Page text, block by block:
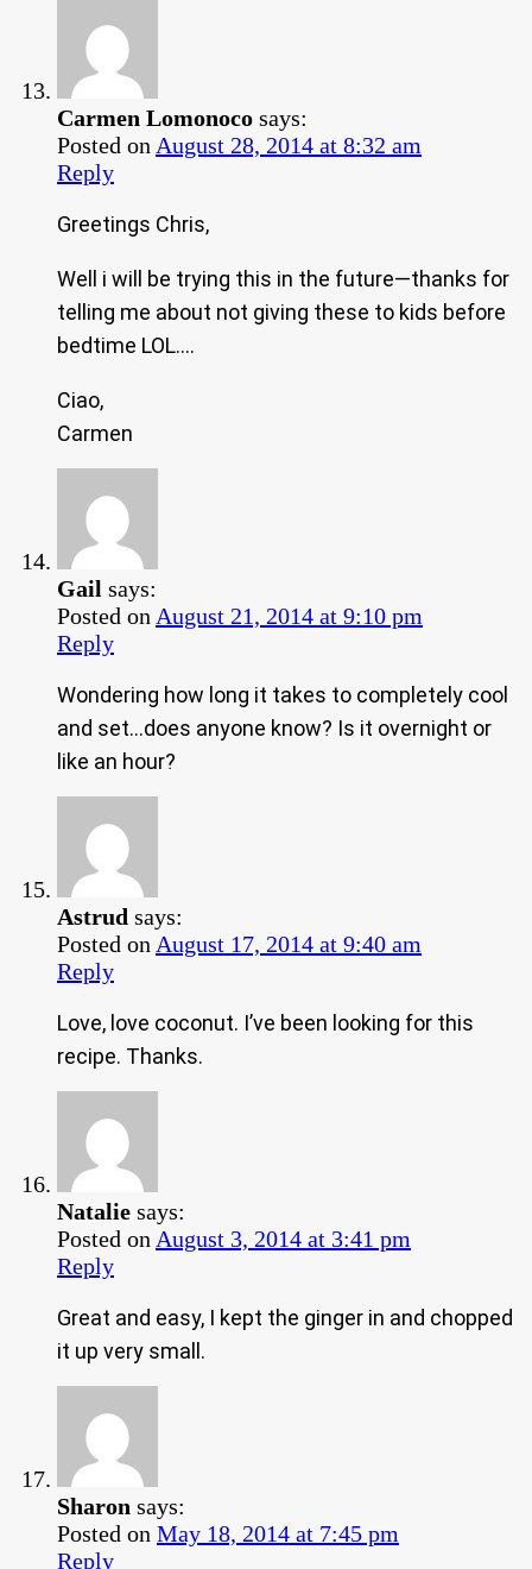
Carmen Lomonoco says:
Posted on August 28, 2014 at 8:32 am
Reply
Greetings Chris,
Well i will be trying this in the future—thanks for
telling me about not giving these to kids before
bedtime LOL….
Ciao,
Carmen
Gail says:
Posted on August 21, 2014 at 9:10 pm
Reply
Wondering how long it takes to completely cool
and set…does anyone know? Is it overnight or
like an hour?
Astrud says:
Posted on August 17, 2014 at 9:40 am
Reply
Love, love coconut. I’ve been looking for this
recipe. Thanks.
Natalie says:
Posted on August 3, 2014 at 3:41 pm
Reply
Great and easy, I kept the ginger in and chopped
it up very small.
Sharon says:
Posted on May 18, 2014 at 7:45 pm
Reply